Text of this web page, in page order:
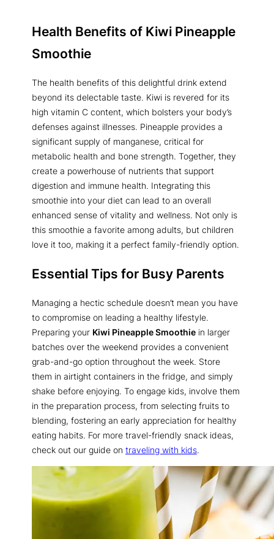
Health Benefits of Kiwi Pineapple
Smoothie
The health benefits of this delightful drink extend
beyond its delectable taste. Kiwi is revered for its
high vitamin C content, which bolsters your body’s
defenses against illnesses. Pineapple provides a
significant supply of manganese, critical for
metabolic health and bone strength. Together, they
create a powerhouse of nutrients that support
digestion and immune health. Integrating this
smoothie into your diet can lead to an overall
enhanced sense of vitality and wellness. Not only is
this smoothie a favorite among adults, but children
love it too, making it a perfect family-friendly option.
Essential Tips for Busy Parents
Managing a hectic schedule doesn’t mean you have
to compromise on leading a healthy lifestyle.
Preparing your Kiwi Pineapple Smoothie in larger
batches over the weekend provides a convenient
grab-and-go option throughout the week. Store
them in airtight containers in the fridge, and simply
shake before enjoying. To engage kids, involve them
in the preparation process, from selecting fruits to
blending, fostering an early appreciation for healthy
eating habits. For more travel-friendly snack ideas,
check out our guide on traveling with kids.